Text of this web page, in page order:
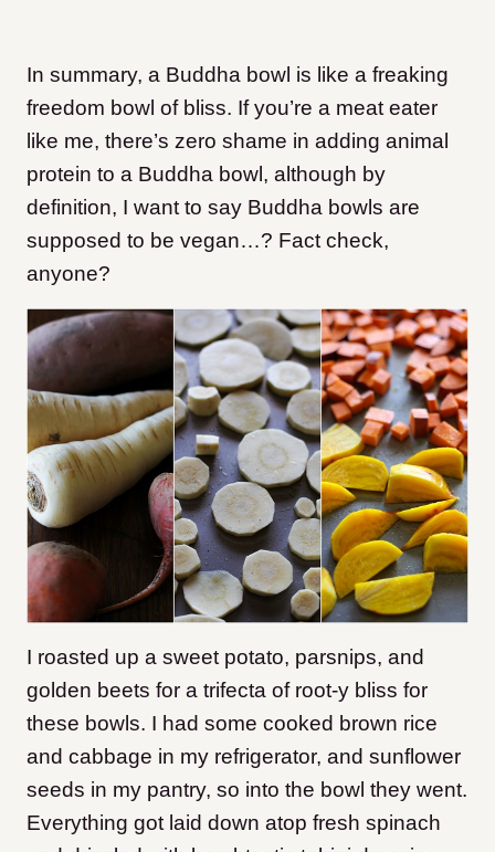
In summary, a Buddha bowl is like a freaking
freedom bowl of bliss. If you’re a meat eater
like me, there’s zero shame in adding animal
protein to a Buddha bowl, although by
definition, I want to say Buddha bowls are
supposed to be vegan…? Fact check,
anyone?
I roasted up a sweet potato, parsnips, and
golden beets for a trifecta of root-y bliss for
these bowls. I had some cooked brown rice
and cabbage in my refrigerator, and sunflower
seeds in my pantry, so into the bowl they went.
Everything got laid down atop fresh spinach